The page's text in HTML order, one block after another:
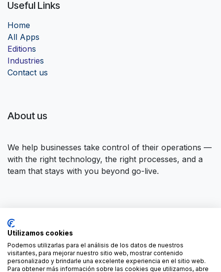
Useful Links
Home
All Apps
Editions
Industries
Contact us
About us
We help businesses take control of their operations —
with the right technology, the right processes, and a
team that stays with you beyond go-live.
Contact us
contact@forgeflow.com
+34 936 94 04 85
Utilizamos cookies
Podemos utilizarlas para el análisis de los datos de nuestros
visitantes, para mejorar nuestro sitio web, mostrar contenido
personalizado y brindarle una excelente experiencia en el sitio web.
Para obtener más información sobre las cookies que utilizamos, abre